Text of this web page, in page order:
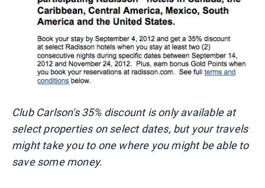
Club Carlson's 35% discount is only available at
select properties on select dates, but your travels
might take you to one where you might be able to
save some money.